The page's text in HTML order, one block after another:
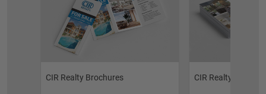
CIR Realty Brochures CIR Realty